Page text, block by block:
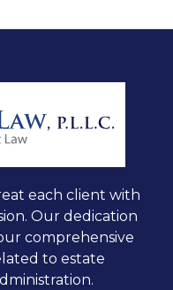
each client with
Our dedication
comprehensive
to estate